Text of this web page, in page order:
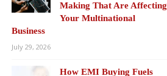
Making That Are Affecting
Your Multinational
Business
July 29, 2026
How EMI Buying Fuels